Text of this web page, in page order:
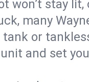
won’t stay
many
tank or
and set